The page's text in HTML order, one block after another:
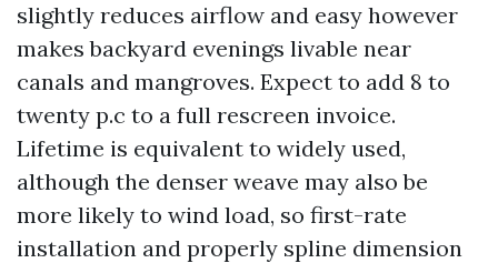
slightly reduces airflow and easy however
makes backyard evenings livable near
canals and mangroves. Expect to add 8 to
twenty p.c to a full rescreen invoice.
Lifetime is equivalent to widely used,
although the denser weave may also be
more likely to wind load, so first-rate
installation and properly spline dimension